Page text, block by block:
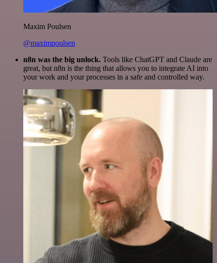
Maxim Poulsen
@maximpoulsen
n8n was the big unlock. Tools like ChatGPT and Claude are
great, but n8n is the thing that allows you to integrate AI into
your work and your processes in a safe and controlled way.